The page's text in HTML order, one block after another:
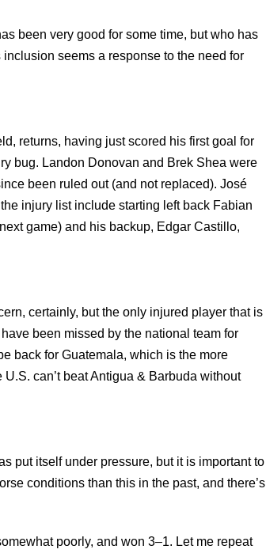
been very good for some time, but who has
seems a response to the need for
returns, having just scored his first goal for
bug. Landon Donovan and Brek Shea were
been ruled out (and not replaced). José
injury list include starting left back Fabian
game) and his backup, Edgar Castillo,
certainly, but the only injured player that is
been missed by the national team for
back for Guatemala, which is the more
can’t beat Antigua & Barbuda without
put itself under pressure, but it is important to
conditions than this in the past, and there’s
poorly, and won 3–1. Let me repeat